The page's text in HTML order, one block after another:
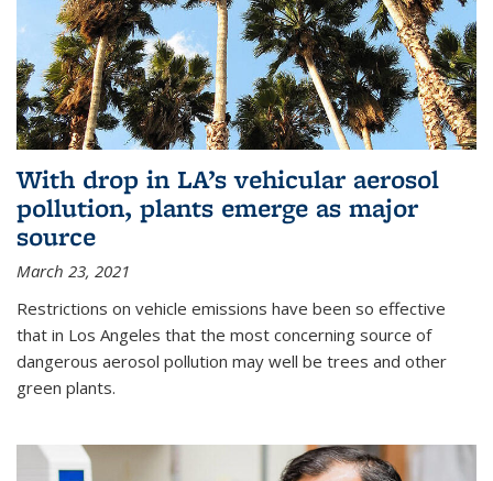
With drop in LA’s vehicular aerosol
pollution, plants emerge as major
source
March 23, 2021
Restrictions on vehicle emissions have been so effective
that in Los Angeles that the most concerning source of
dangerous aerosol pollution may well be trees and other
green plants.